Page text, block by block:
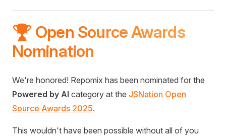
🏆 Open Source Awards
Nomination
We're honored! Repomix has been nominated for the
Powered by AI category at the JSNation Open
Source Awards 2025.
This wouldn't have been possible without all of you